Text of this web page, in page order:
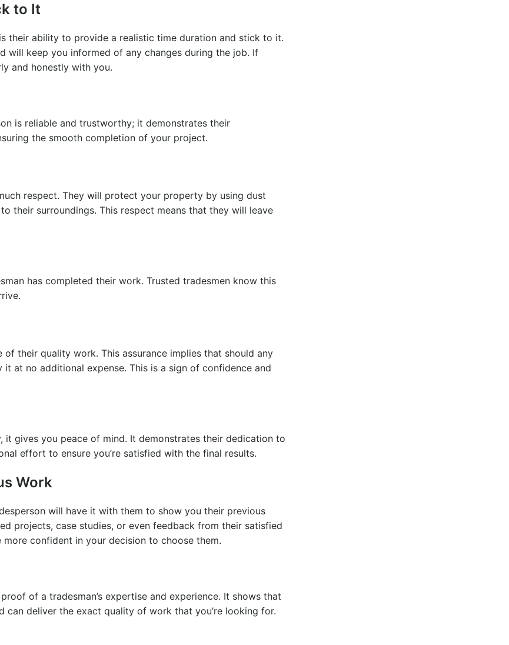
to It
their ability to provide a realistic time duration and stick to it.
will keep you informed of any changes during the job. If
and honestly with you.
is reliable and trustworthy; it demonstrates their
the smooth completion of your project.
respect. They will protect your property by using dust
their surroundings. This respect means that they will leave
has completed their work. Trusted tradesmen know this
their quality work. This assurance implies that should any
at no additional expense. This is a sign of confidence and
gives you peace of mind. It demonstrates their dedication to
effort to ensure you’re satisfied with the final results.
Work
will have it with them to show you their previous
projects, case studies, or even feedback from their satisfied
confident in your decision to choose them.
of a tradesman’s expertise and experience. It shows that
deliver the exact quality of work that you’re looking for.